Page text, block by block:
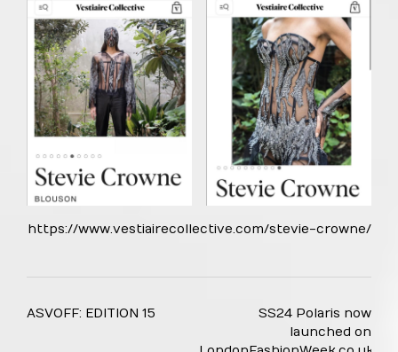
https://www.vestiairecollective.com/stevie-crowne/
Post
ASVOFF: EDITION 15
SS24 Polaris now
launched on